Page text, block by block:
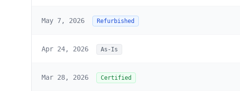
May 7, 2026 Refurbished
Apr 24, 2026 As-Is
Mar 28, 2026 Certified